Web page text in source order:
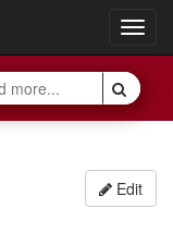
Edit